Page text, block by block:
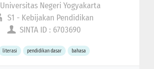
Universitas Negeri Yogyakarta
S1 - Kebijakan Pendidikan
SINTA ID : 6703690
literasi pendidikan dasar bahasa